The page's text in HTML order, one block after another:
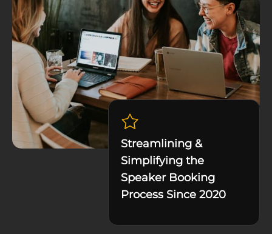
Streamlining &
Simplifying the
Speaker Booking
Process Since 2020